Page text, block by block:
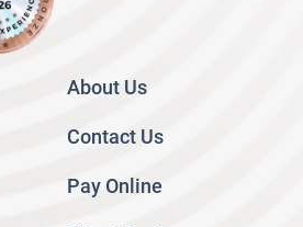
About Us
Contact Us
Pay Online